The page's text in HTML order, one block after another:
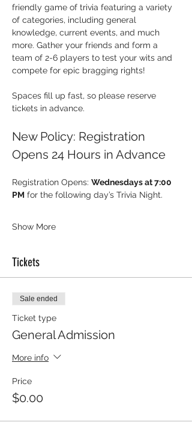
friendly game of trivia featuring a variety
of categories, including general
knowledge, current events, and much
more. Gather your friends and form a
team of 2-6 players to test your wits and
compete for epic bragging rights!
Spaces fill up fast, so please reserve
tickets in advance.
New Policy: Registration
Opens 24 Hours in Advance
Registration Opens: Wednesdays at 7:00
PM for the following day’s Trivia Night.
Show More
Tickets
Sale ended
Ticket type
General Admission
More info
Price
$0.00